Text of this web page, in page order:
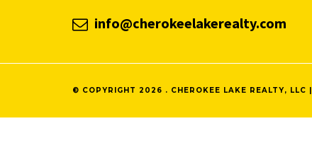
info@cherokeelakerealty.com
© COPYRIGHT 2026 . CHEROKEE LAKE REALTY, LLC |